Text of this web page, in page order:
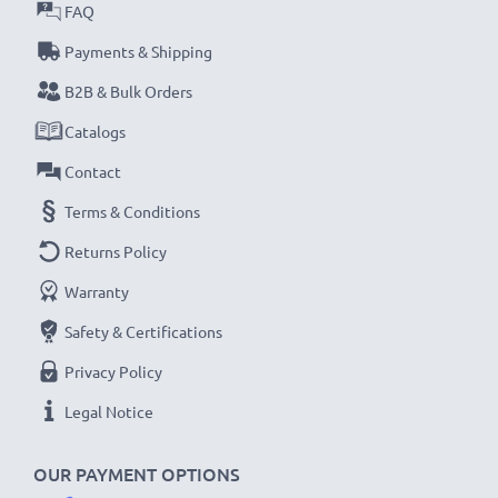
to ensure the highest performance and longer-
lasting power. Order now for fast delivery & a 3-
year guarantee!
OUR PAYMENT OPTIONS
FAQ
Payments & Shipping
B2B & Bulk Orders
Catalogs
Contact
Terms & Conditions
Returns Policy
Warranty
Safety & Certifications
Privacy Policy
Legal Notice